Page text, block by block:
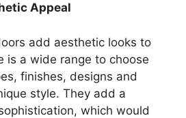
Appeal
add aesthetic looks to
is a wide range to choose
finishes, designs and
style. They add a
which would